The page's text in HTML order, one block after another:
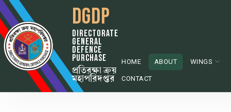
DGDP
DIRECTORATE
GENERAL
DEFENCE
PURCHASE
প্রতিরক্ষা ক্রয়
মহাপরিদপ্তর
HOME ABOUT WINGS
CONTACT